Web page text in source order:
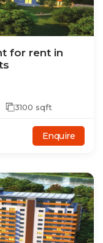
for rent in
3100 sqft
Enquire